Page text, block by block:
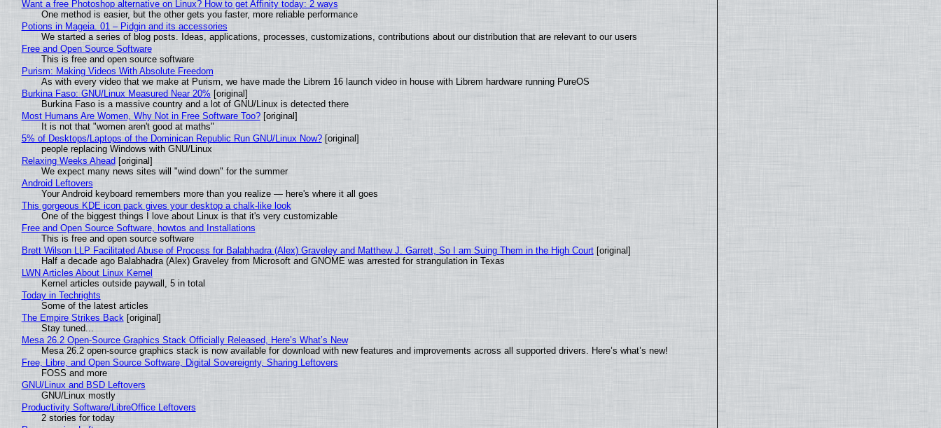
Want a free Photoshop alternative on Linux? How to get Affinity today: 2 ways
One method is easier, but the other gets you faster, more reliable performance
Potions in Mageia. 01 – Pidgin and its accessories
We started a series of blog posts. Ideas, applications, processes, customizations, contributions about our distribution that are relevant to our users
Free and Open Source Software
This is free and open source software
Purism: Making Videos With Absolute Freedom
As with every video that we make at Purism, we have made the Librem 16 launch video in house with Librem hardware running PureOS
Burkina Faso: GNU/Linux Measured Near 20% [original]
Burkina Faso is a massive country and a lot of GNU/Linux is detected there
Most Humans Are Women, Why Not in Free Software Too?[original]
It is not that "women aren't good at maths"
5% of Desktops/Laptops of the Dominican Republic Run GNU/Linux Now?[original]
people replacing Windows with GNU/Linux
Relaxing Weeks Ahead [original]
We expect many news sites will "wind down" for the summer
Android Leftovers
Your Android keyboard remembers more than you realize — here's where it all goes
This gorgeous KDE icon pack gives your desktop a chalk-like look
One of the biggest things I love about Linux is that it's very customizable
Free and Open Source Software, howtos and Installations
This is free and open source software
Brett Wilson LLP Facilitated Abuse of Process for Balabhadra (Alex) Graveley and Matthew J. Garrett, So I am Suing Them in the High Court[original]
Half a decade ago Balabhadra (Alex) Graveley from Microsoft and GNOME was arrested for strangulation in Texas
LWN Articles About Linux Kernel
Kernel articles outside paywall, 5 in total
Today in Techrights
Some of the latest articles
The Empire Strikes Back[original]
Stay tuned...
Mesa 26.2 Open-Source Graphics Stack Officially Released, Here’s What’s New
Mesa 26.2 open-source graphics stack is now available for download with new features and improvements across all supported drivers. Here’s what’s new!
Free, Libre, and Open Source Software, Digital Sovereignty, Sharing Leftovers
FOSS and more
GNU/Linux and BSD Leftovers
GNU/Linux mostly
Productivity Software/LibreOffice Leftovers
2 stories for today